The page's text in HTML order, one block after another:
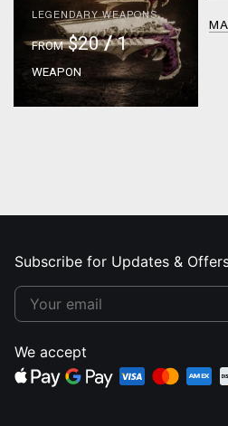
LEGENDARY WEAPONS
FROM$20/1
WEAPON
Subscribe for Updates &
We accept